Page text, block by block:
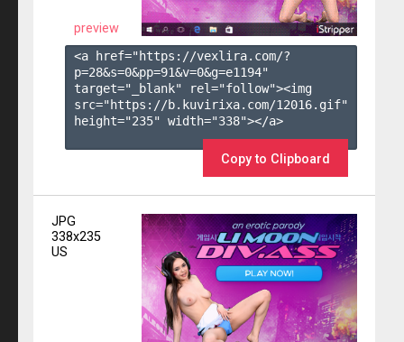
preview
<a href="https://vexlira.com/?
p=28&s=0&pp=91&v=0&g=e1194"
target="_blank" rel="follow"><img
src="https://b.kuvirixa.com/12016.gif"
height="235" width="338"></a>
Copy to Clipboard
JPG
338x235
US